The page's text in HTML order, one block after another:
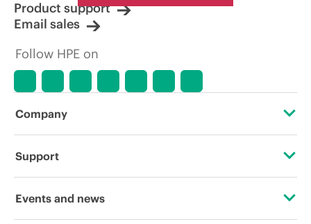
Product support
Email sales
Follow HPE on
Company
About HPE
Support
Operational support services
Events and news